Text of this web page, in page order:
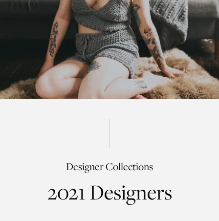
Designer Collections
2021 Designers